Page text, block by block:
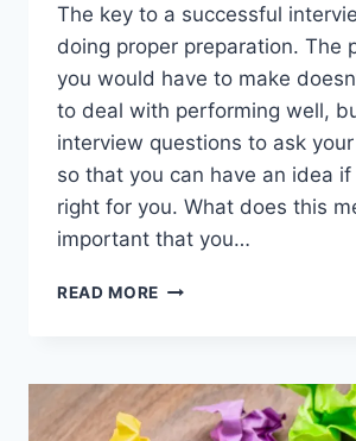
The key to a successful
doing proper preparation. The
you would have to make
to deal with performing well,
interview questions to ask
so that you can have an idea
right for you. What does this
important that you…
READ MORE 50
TO
ASK
TO